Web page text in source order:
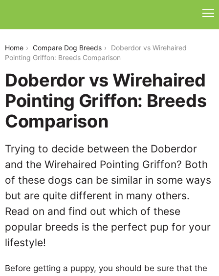
Home Compare Dog Breeds
Doberdor vs Wirehaired
Pointing Griffon: Breeds Comparison
Doberdor vs Wirehaired
Pointing Griffon: Breeds
Comparison
Trying to decide between the Doberdor
and the Wirehaired Pointing Griffon? Both
of these dogs can be similar in some ways
but are quite different in many others.
Read on and find out which of these
popular breeds is the perfect pup for your
lifestyle!
Before getting a puppy, you should be sure that the